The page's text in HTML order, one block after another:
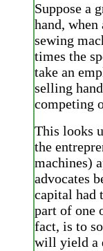
Suppose a
hand,
sewing
times the
take an
selling
competing
This looks
the
machines)
advocates
capital had
part of one
fact, is to
will yield a